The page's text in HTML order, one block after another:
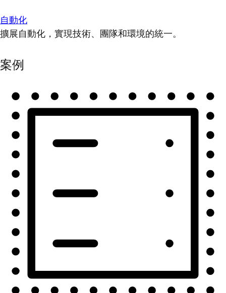
自動化
擴展自動化，實現技術、團隊和環境的統一。
案例